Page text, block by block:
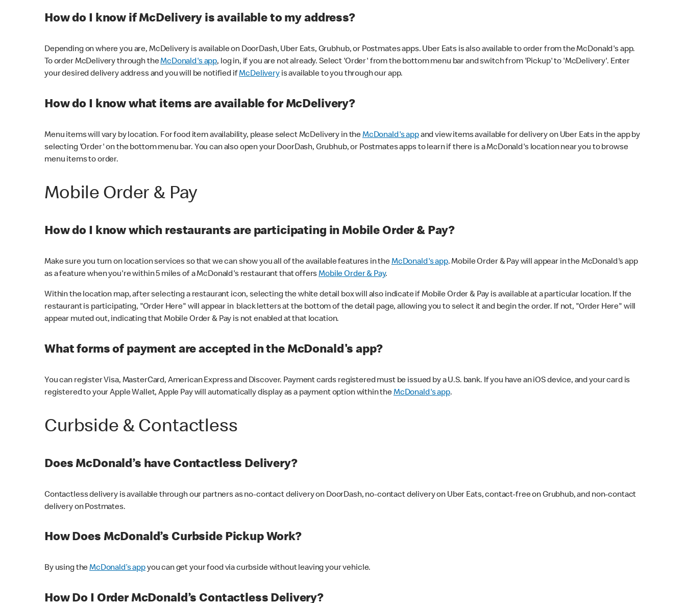
How do I know if McDelivery is available to my address?
Depending on where you are, McDelivery is available on DoorDash, Uber Eats, Grubhub, or Postmates apps. Uber Eats is also available to order from the McDonald's app.
To order McDelivery through theMcDonald's app, log in, if you are not already. Select 'Order' from the bottom menu bar and switch from 'Pickup' to 'McDelivery'. Enter
your desired delivery address and you will be notified ifMcDeliveryis available to you through our app.
How do I know what items are available for McDelivery?
Menu items will vary by location. For food item availability, please select McDelivery in theMcDonald's appand view items available for delivery on Uber Eats in the app by
selecting 'Order' on the bottom menu bar. You can also open your DoorDash, Grubhub, or Postmates apps to learn if there is a McDonald's location near you to browse
menu items to order.
Mobile Order & Pay
How do I know which restaurants are participating in Mobile Order & Pay?
Make sure you turn on location services so that we can show you all of the available features in theMcDonald's app. Mobile Order & Pay will appear in the McDonald's app
as a feature when you're within 5 miles of a McDonald's restaurant that offersMobile Order & Pay.
Within the location map, after selecting a restaurant icon, selecting the white detail box will also indicate if Mobile Order & Pay is available at a particular location. If the
restaurant is participating, "Order Here" will appear in black letters at the bottom of the detail page, allowing you to select it and begin the order. If not, "Order Here" will
appear muted out, indicating that Mobile Order & Pay is not enabled at that location.
What forms of payment are accepted in the McDonald's app?
You can register Visa, MasterCard, American Express and Discover. Payment cards registered must be issued by a U.S. bank. If you have an iOS device, and your card is
registered to your Apple Wallet, Apple Pay will automatically display as a payment option within theMcDonald's app.
Curbside & Contactless
Does McDonald’s have Contactless Delivery?
Contactless delivery is available through our partners as no-contact delivery on DoorDash, no-contact delivery on Uber Eats, contact-free on Grubhub, and non-contact
delivery on Postmates.
How Does McDonald’s Curbside Pickup Work?
By using theMcDonald’s appyou can get your food via curbside without leaving your vehicle.
How Do I Order McDonald’s Contactless Delivery?